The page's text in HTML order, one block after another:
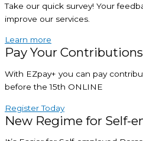
Take our quick survey! Your
improve our services.
Learn more
Pay Your
With EZpay+ you can pay
before the 15th ONLINE
Register Today
New Regime for Self-